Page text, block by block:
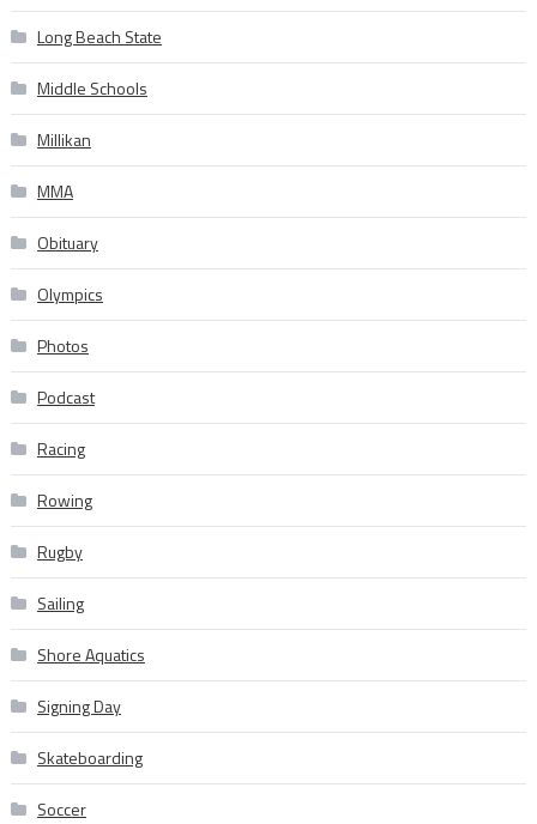
Long Beach State
Middle Schools
Millikan
MMA
Obituary
Olympics
Photos
Podcast
Racing
Rowing
Rugby
Sailing
Shore Aquatics
Signing Day
Skateboarding
Soccer